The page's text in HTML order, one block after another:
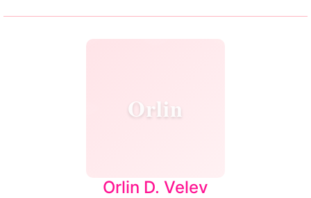
Orlin
Orlin D. Velev